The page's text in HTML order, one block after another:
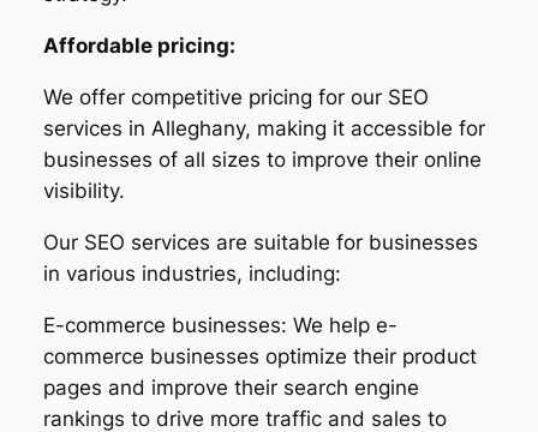
Affordable pricing:
We offer competitive pricing for our SEO
services in Alleghany, making it accessible for
businesses of all sizes to improve their online
visibility.
Our SEO services are suitable for businesses
in various industries, including:
E-commerce businesses: We help e-
commerce businesses optimize their product
pages and improve their search engine
rankings to drive more traffic and sales to